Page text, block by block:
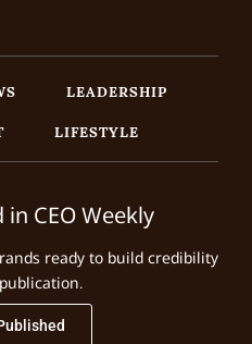
LEADERSHIP
LIFESTYLE
CEO Weekly
ready to build credibility